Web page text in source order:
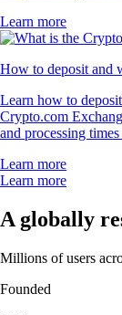
Learn more
How to deposit and
Learn how to
Crypto.com
and processing
Learn more
Learn more
A globally
Millions of users
Founded